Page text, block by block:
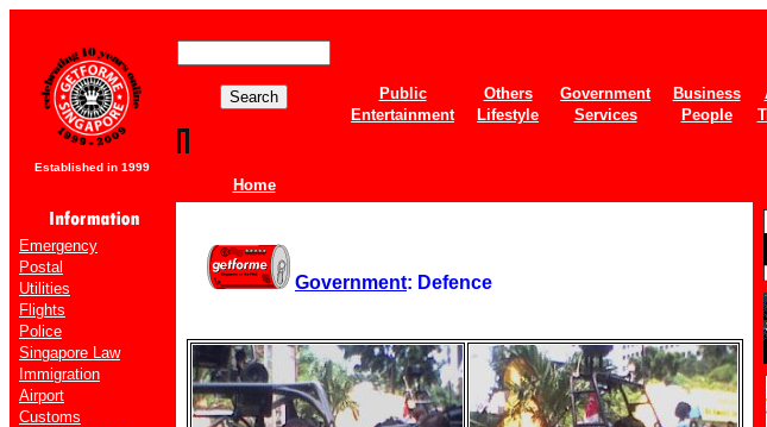
Established in 1999
Home
Public Others Government Business
Entertainment
Lifestyle Services People
Emergency
Postal
Utilities
Flights
Police
Singapore Law
Immigration
Airport
Customs
Government: Defence